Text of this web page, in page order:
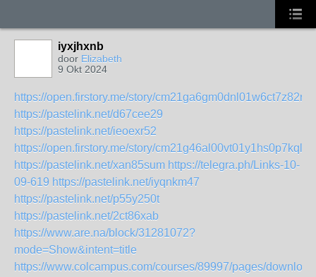
iyxjhxnb
door Elizabeth
9 Okt 2024
https://open.firstory.me/story/cm21ga6gm0dnl01w6ct7z82rz
https://pastelink.net/d67cee29
https://pastelink.net/ieoexr52
https://open.firstory.me/story/cm21g46al00vt01y1hs0p7kql
https://pastelink.net/xan85sum https://telegra.ph/Links-10-
09-619 https://pastelink.net/iyqnkm47
https://pastelink.net/p55y250t
https://pastelink.net/2ct86xab
https://www.are.na/block/31281072?
mode=Show&intent=title
https://www.colcampus.com/courses/89997/pages/